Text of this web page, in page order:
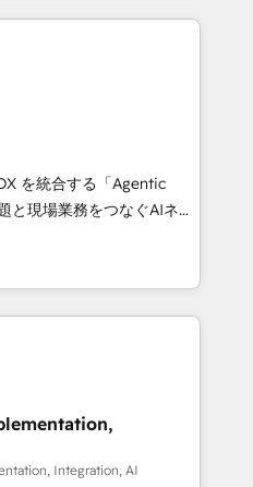
to help businesses
AI automation, inbound
and digital creativity.
in Spanish, Portuguese,
strategies that drive
3 Partner of the Year
• Partner of the Year
experts help you grow
を統合する「Agentic
て、HubSpot Eliteの実装
💡 100inc は何
通基盤に、AIエージェン
業務（マーケティング・営
事業部・グループ会社・部
基盤に再構築します。意
並走します。 1️⃣
データの一元化から、
Integration, AI